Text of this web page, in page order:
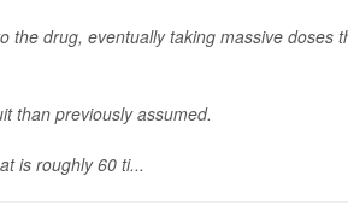
drug, eventually taking massive doses
than previously assumed.
is roughly 60 ti...